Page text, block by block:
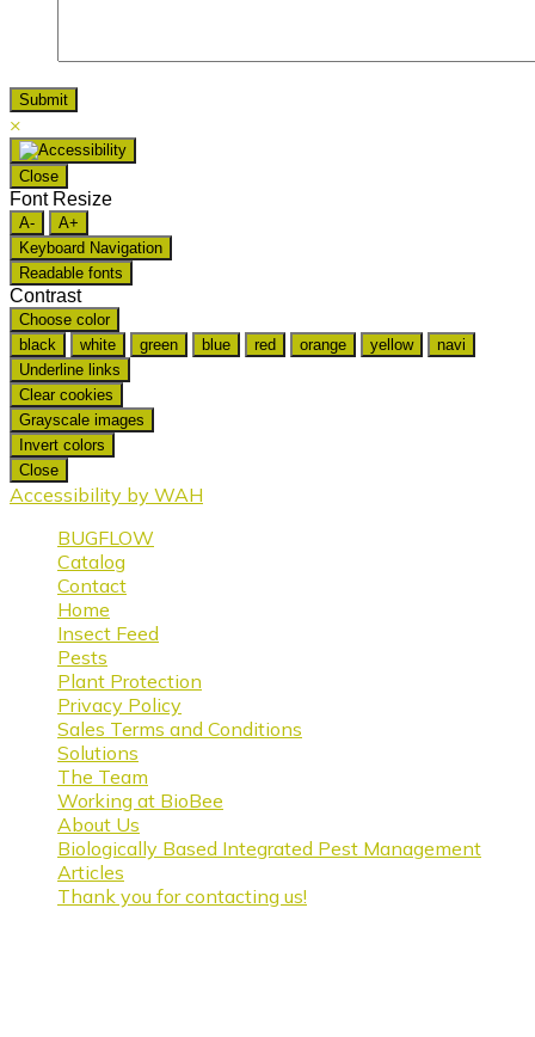
×
Close
Font Resize
A-
A+
Keyboard Navigation
Readable fonts
Contrast
Choose color
black
white green blue red orange yellow
navi
Underline links
Clear cookies
Grayscale images
Invert colors
Close
Accessibility by WAH
BUGFLOW
Catalog
Contact
Home
Insect Feed
Pests
Plant Protection
Privacy Policy
Sales Terms and Conditions
Solutions
The Team
Working at BioBee
About Us
Biologically Based Integrated Pest Management
Articles
Thank you for contacting us!